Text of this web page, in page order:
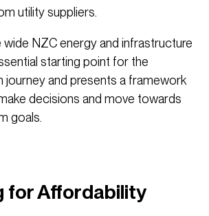
utility suppliers.
NZC energy and infrastructure
starting point for the
journey and presents a framework
decisions and move towards
goals.
for Affordability